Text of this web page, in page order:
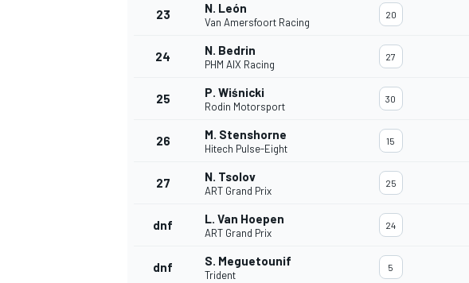
23 N. León
Van Amersfoort Racing
20
24 N. Bedrin
PHM AIX Racing
27
25 P. Wiśnicki
Rodin Motorsport
30
26 M. Stenshorne
Hitech Pulse-Eight
15
27 N. Tsolov
ART Grand Prix
25
dnf L. Van Hoepen
ART Grand Prix
24
dnf S. Meguetounif
Trident
5